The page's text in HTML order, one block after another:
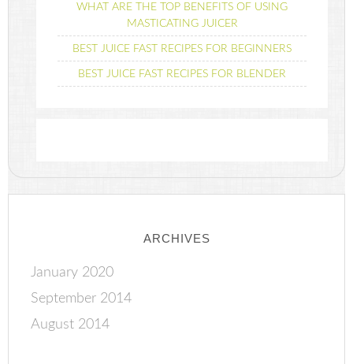
WHAT ARE THE TOP BENEFITS OF USING
MASTICATING JUICER
BEST JUICE FAST RECIPES FOR BEGINNERS
BEST JUICE FAST RECIPES FOR BLENDER
ARCHIVES
January 2020
September 2014
August 2014